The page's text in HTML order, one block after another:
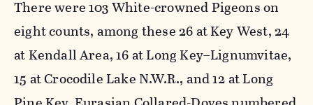
There were 103 White-crowned Pigeons on
eight counts, among these 26 at Key West, 24
at Kendall Area, 16 at Long Key–Lignumvitae,
15 at Crocodile Lake N.W.R., and 12 at Long